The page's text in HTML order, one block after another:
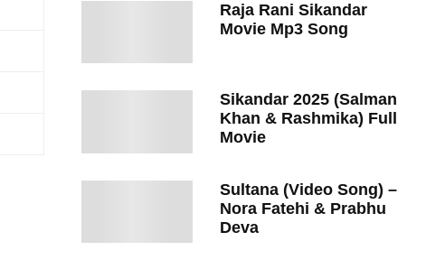
Raja Rani Sikandar
Movie Mp3 Song
Sikandar 2025 (Salman
Khan & Rashmika) Full
Movie
Sultana (Video Song) –
Nora Fatehi & Prabhu
Deva